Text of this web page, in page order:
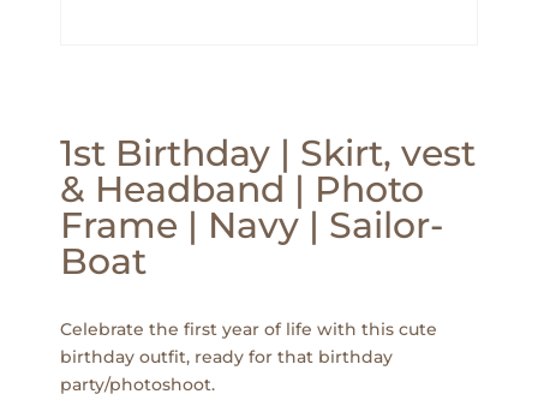
1st Birthday | Skirt, vest
& Headband | Photo
Frame | Navy | Sailor-
Boat
Celebrate the first year of life with this cute
birthday outfit, ready for that birthday
party/photoshoot.